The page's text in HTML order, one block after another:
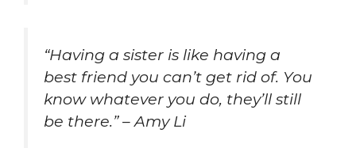
“Having a sister is like having a
best friend you can’t get rid of. You
know whatever you do, they’ll still
be there.” – Amy Li